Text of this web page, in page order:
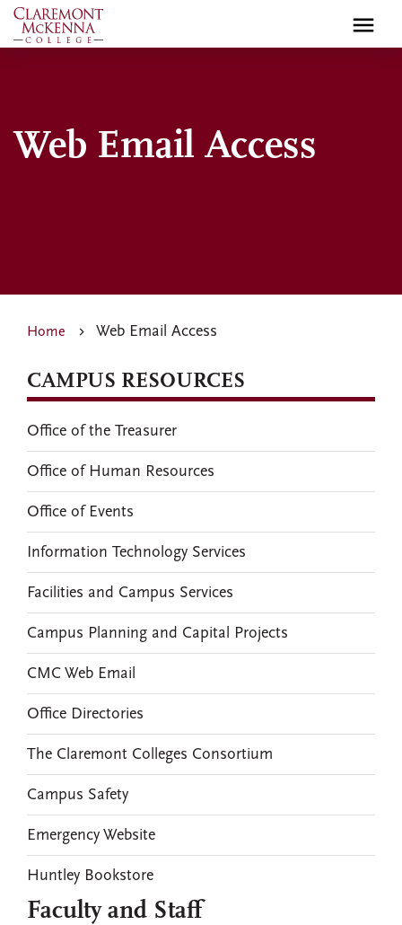
Skip
to
Web Email Access
Home Web Email Access
Faculty and Staff
CAMPUS RESOURCES
Office of the Treasurer
Office of Human Resources
Office of Events
Information Technology Services
Facilities and Campus Services
Campus Planning and Capital Projects
CMC Web Email
Office Directories
The Claremont Colleges Consortium
Campus Safety
Emergency Website
Huntley Bookstore